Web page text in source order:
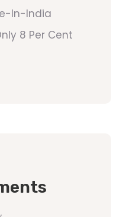
In-India
8 Per Cent